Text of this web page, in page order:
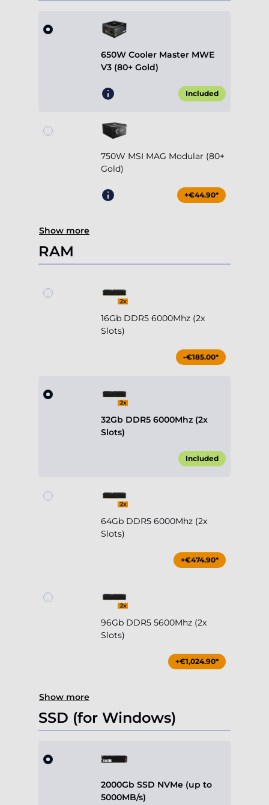
650W Cooler Master MWE
V3 (80+ Gold)
Included
750W MSI MAG Modular (80+
Gold)
+€44.90*
Show more
RAM
16Gb DDR5 6000Mhz (2x
Slots)
-€185.00*
32Gb DDR5 6000Mhz (2x
Slots)
Included
64Gb DDR5 6000Mhz (2x
Slots)
+€474.90*
96Gb DDR5 5600Mhz (2x
Slots)
+€1,024.90*
Show more
SSD (for Windows)
2000Gb SSD NVMe (up to
5000MB/s)